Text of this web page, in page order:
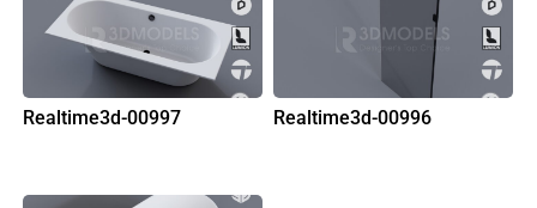
Realtime3d-00997 Realtime3d-00996